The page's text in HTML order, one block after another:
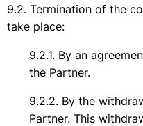
Termination of the
take place:
By an
the Partner.
By the
Partner. This